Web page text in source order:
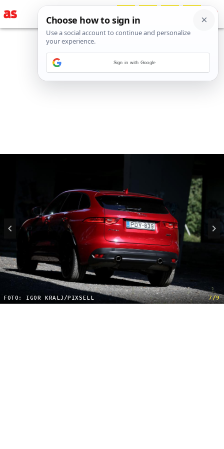
FOTO: IGOR KRALJ/PIXSELL 7/9
Sign in with Google